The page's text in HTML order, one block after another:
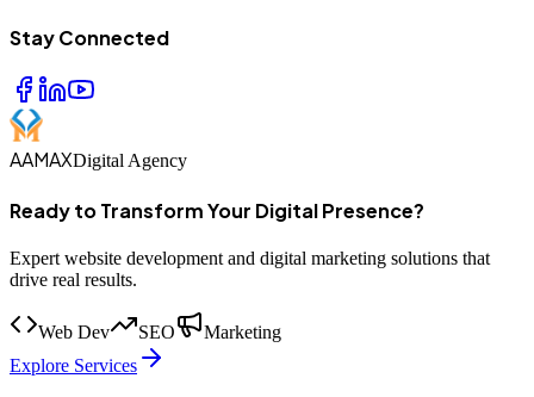
Stay Connected
AAMAXDigital Agency
Ready to Transform Your Digital Presence?
Expert website development and digital marketing solutions that
drive real results.
Web Dev SEO
Marketing
Explore Services